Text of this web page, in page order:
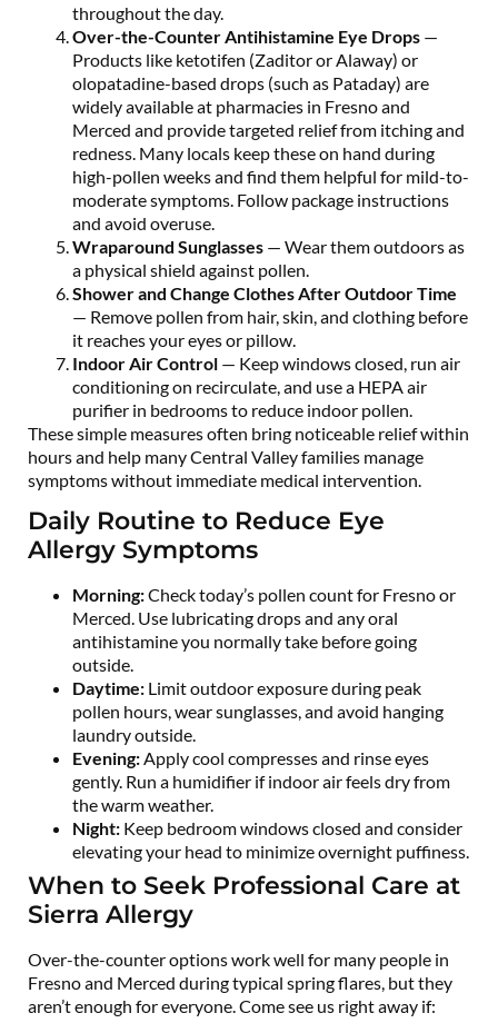
throughout the day.
Over-the-Counter Antihistamine Eye Drops —
Products like ketotifen (Zaditor or Alaway) or
olopatadine-based drops (such as Pataday) are
widely available at pharmacies in Fresno and
Merced and provide targeted relief from itching and
redness. Many locals keep these on hand during
high-pollen weeks and find them helpful for mild-to-
moderate symptoms. Follow package instructions
and avoid overuse.
Wraparound Sunglasses — Wear them outdoors as
a physical shield against pollen.
Shower and Change Clothes After Outdoor Time
— Remove pollen from hair, skin, and clothing before
it reaches your eyes or pillow.
Indoor Air Control — Keep windows closed, run air
conditioning on recirculate, and use a HEPA air
purifier in bedrooms to reduce indoor pollen.
These simple measures often bring noticeable relief within
hours and help many Central Valley families manage
symptoms without immediate medical intervention.
Daily Routine to Reduce Eye
Allergy Symptoms
Morning:Check today’s pollen count for Fresno or
Merced. Use lubricating drops and any oral
antihistamine you normally take before going
outside.
Daytime: Limit outdoor exposure during peak
pollen hours, wear sunglasses, and avoid hanging
laundry outside.
Evening:Apply cool compresses and rinse eyes
gently. Run a humidifier if indoor air feels dry from
the warm weather.
Night: Keep bedroom windows closed and consider
elevating your head to minimize overnight puffiness.
When to Seek Professional Care at
Sierra Allergy
Over-the-counter options work well for many people in
Fresno and Merced during typical spring flares, but they
aren’t enough for everyone. Come see us right away if: